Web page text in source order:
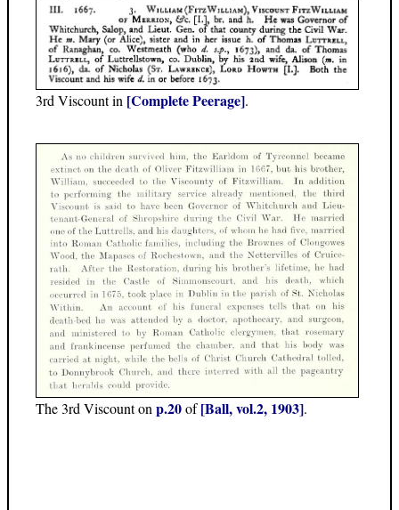
3rd Viscount in [Complete Peerage].
The 3rd Viscount on p.20of[Ball, vol.2, 1903].